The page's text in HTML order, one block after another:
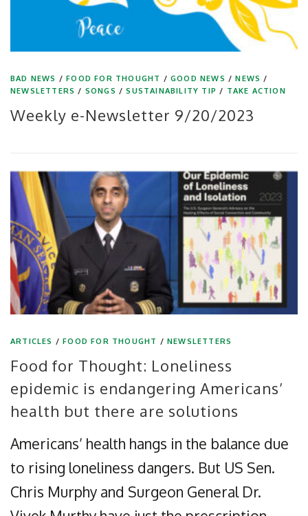
BAD NEWS /FOOD FOR THOUGHT /GOOD NEWS /NEWS /
NEWSLETTERS / SONGS /SUSTAINABILITY TIP / TAKE ACTION
Weekly e-Newsletter 9/20/2023
ARTICLES /FOOD FOR THOUGHT /NEWSLETTERS
Food for Thought: Loneliness
epidemic is endangering Americans’
health but there are solutions
Americans’ health hangs in the balance due
to rising loneliness dangers. But US Sen.
Chris Murphy and Surgeon General Dr.